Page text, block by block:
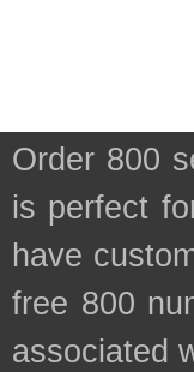
Order 800
is perfect
have
free 800
associated